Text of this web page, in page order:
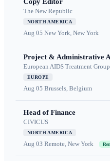
The New Republic
NORTH AMERICA
Aug 05 New York, New York
Project & Administrative
European AIDS Treatment Group
EUROPE
Aug 05 Brussels, Belgium
Head of Finance
CIVICUS
NORTH AMERICA
Aug 03 Remote, New York